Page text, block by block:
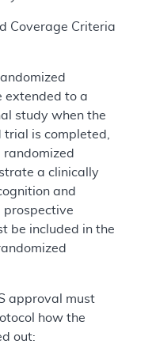
Coverage Criteria
extended to a
study when the
is completed,
a clinically
and
prospective
be included in the
approval must
how the
out: